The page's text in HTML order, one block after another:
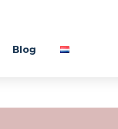
Blog